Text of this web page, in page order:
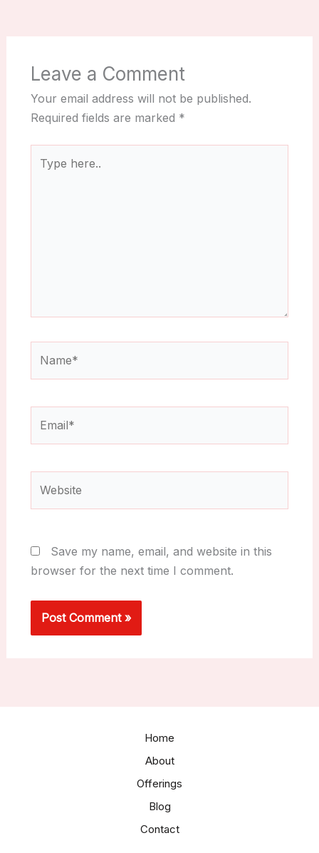
Leave a Comment
Your email address will not be published.
Required fields are marked *
here..
Save my name, email, and website in this
browser for the next time I comment.
Home
About
Offerings
Blog
Contact